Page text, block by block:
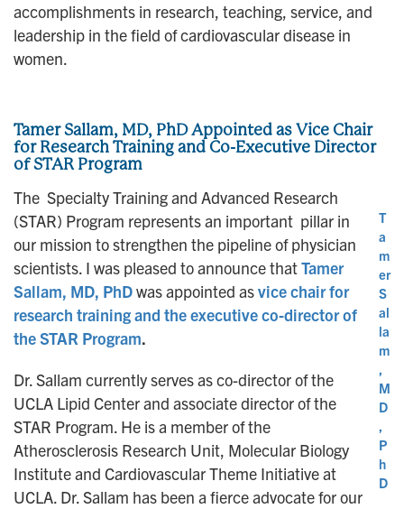
accomplishments in research, teaching, service, and
leadership in the field of cardiovascular disease in
women.
Tamer Sallam, MD, PhD Appointed as Vice Chair
for Research Training and Co-Executive Director
of STAR Program
T
a
m
er
S
al
la
m
,
M
D
,
P
h
D
The Specialty Training and Advanced Research
(STAR) Program represents an important pillar in
our mission to strengthen the pipeline of physician
scientists. I was pleased to announce thatTamer
Sallam, MD, PhDwas appointed asvice chair for
research training and the executive co-director of
the STAR Program.
Dr. Sallam currently serves as co-director of the
UCLA Lipid Center and associate director of the
STAR Program. He is a member of the
Atherosclerosis Research Unit, Molecular Biology
Institute and Cardiovascular Theme Initiative at
UCLA. Dr. Sallam has been a fierce advocate for our